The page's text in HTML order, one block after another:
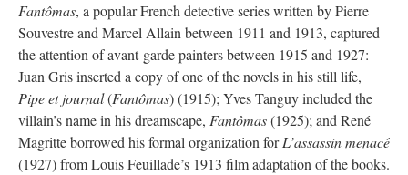
Fantômas, a popular French detective series written by Pierre
Souvestre and Marcel Allain between 1911 and 1913, captured
the attention of avant-garde painters between 1915 and 1927:
Juan Gris inserted a copy of one of the novels in his still life,
Pipe et journal(Fantômas) (1915); Yves Tanguy included the
villain’s name in his dreamscape, Fantômas(1925); and René
Magritte borrowed his formal organization forL’assassin menacé
(1927) from Louis Feuillade’s 1913 film adaptation of the books.